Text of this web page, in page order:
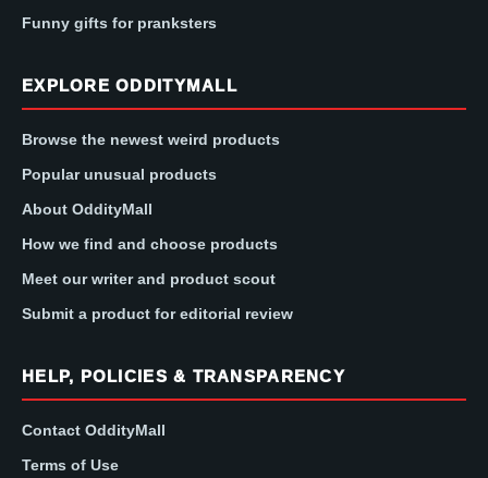
Funny gifts for pranksters
EXPLORE ODDITYMALL
Browse the newest weird products
Popular unusual products
About OddityMall
How we find and choose products
Meet our writer and product scout
Submit a product for editorial review
HELP, POLICIES & TRANSPARENCY
Contact OddityMall
Terms of Use